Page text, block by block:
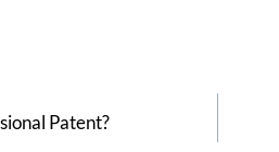
Patent?